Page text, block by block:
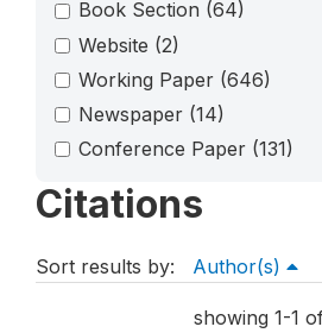
Book Section (64)
Website (2)
Working Paper (646)
Newspaper (14)
Conference Paper (131)
Citations
Sort results by: Author(s)
showing 1-1